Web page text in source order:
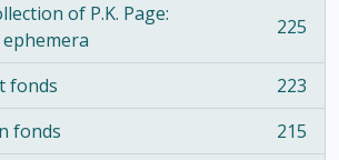
of P.K. Page:
225
fonds
223
fonds
215